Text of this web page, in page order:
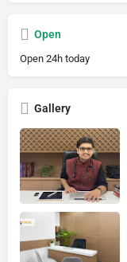
Open
Open 24h today
Gallery